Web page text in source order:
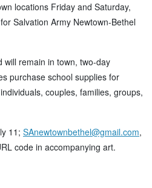
locations Friday and Saturday,
Salvation Army Newtown-Bethel
will remain in town, two-day
purchase school supplies for
couples, families, groups,
11; SAnewtownbethel@gmail.com,
code in accompanying art.